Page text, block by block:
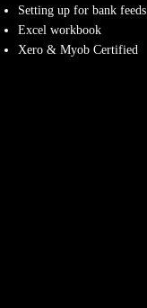
Setting up for bank feeds
Excel workbook
Xero & Myob Certified